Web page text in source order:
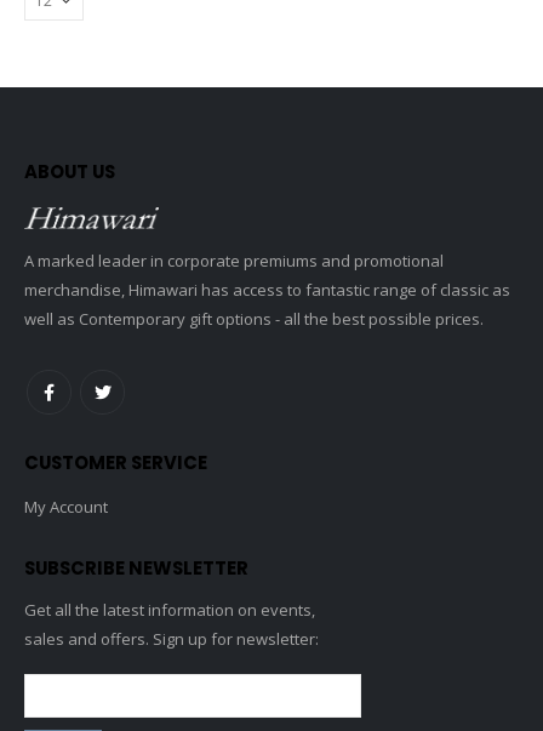
ABOUT US
A marked leader in corporate premiums and promotional
merchandise, Himawari has access to fantastic range of classic as
well as Contemporary gift options - all the best possible prices.
CUSTOMER SERVICE
My Account
SUBSCRIBE NEWSLETTER
Get all the latest information on events,
sales and offers. Sign up for newsletter: